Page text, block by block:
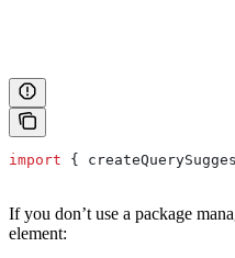
import {
If you don’t use a package
element: